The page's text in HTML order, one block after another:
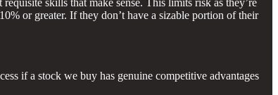
skills that make sense. This limits risk as they’re
or greater. If they don’t have a sizable portion of their
if a stock we buy has genuine competitive advantages